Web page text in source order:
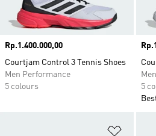
Price
Rp.1.400.000,00
Courtjam Control 3 Tennis Shoes
Men Performance
5 colours
5